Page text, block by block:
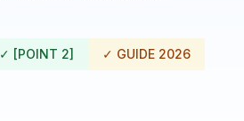
✓ [POINT 2] ✓ GUIDE 2026